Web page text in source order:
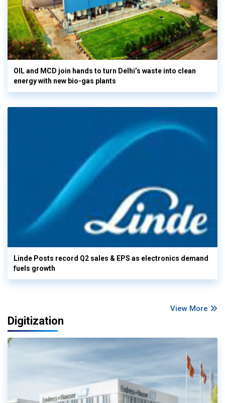
OIL and MCD join hands to turn Delhi’s waste into clean
energy with new bio-gas plants
Linde Posts record Q2 sales & EPS as electronics demand
fuels growth
View More
Digitization